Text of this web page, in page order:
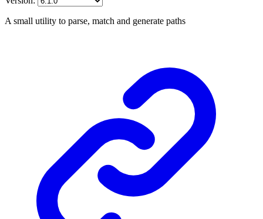
A small utility to parse, match and generate paths